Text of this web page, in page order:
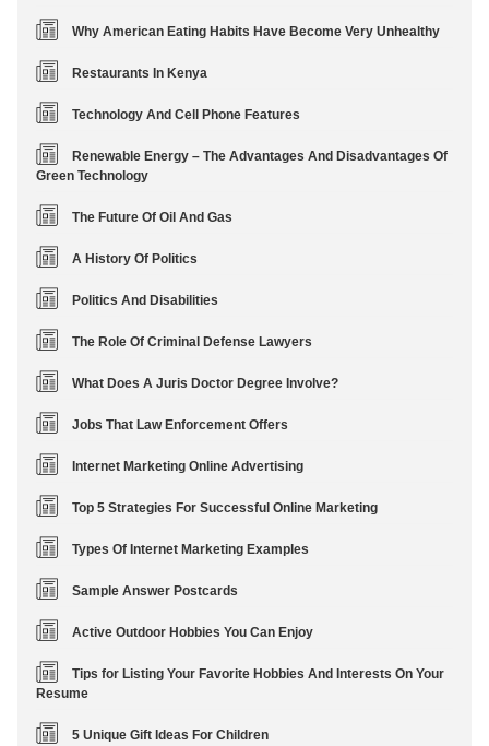
Why American Eating Habits Have Become Very Unhealthy
Restaurants In Kenya
Technology And Cell Phone Features
Renewable Energy – The Advantages And Disadvantages Of
Green Technology
The Future Of Oil And Gas
A History Of Politics
Politics And Disabilities
The Role Of Criminal Defense Lawyers
What Does A Juris Doctor Degree Involve?
Jobs That Law Enforcement Offers
Internet Marketing Online Advertising
Top 5 Strategies For Successful Online Marketing
Types Of Internet Marketing Examples
Sample Answer Postcards
Active Outdoor Hobbies You Can Enjoy
Tips for Listing Your Favorite Hobbies And Interests On Your
Resume
5 Unique Gift Ideas For Children